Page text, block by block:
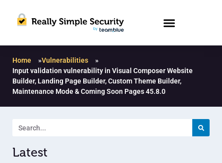
Home »Vulnerabilities
»
Input validation vulnerability in Visual Composer Website
Builder, Landing Page Builder, Custom Theme Builder,
Maintenance Mode & Coming Soon Pages 45.8.0
Latest